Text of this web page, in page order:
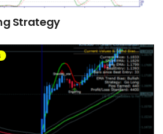
Strategy